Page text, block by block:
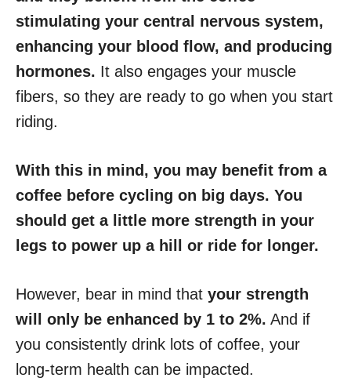
stimulating your central nervous system,
enhancing your blood flow, and producing
hormones. It also engages your muscle
fibers, so they are ready to go when you start
riding.
With this in mind, you may benefit from a
coffee before cycling on big days. You
should get a little more strength in your
legs to power up a hill or ride for longer.
However, bear in mind that your strength
will only be enhanced by 1 to 2%. And if
you consistently drink lots of coffee, your
long-term health can be impacted.